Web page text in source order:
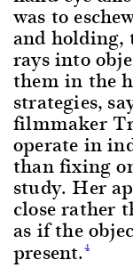
was to
and holding,
rays into
them in the
strategies,
filmmaker
operate in
than fixing
study. Her
close rather
as if the
present.4